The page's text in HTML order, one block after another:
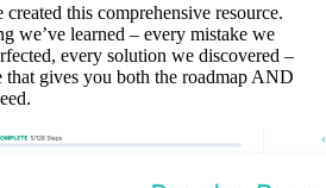
this comprehensive resource.
we’ve learned – every mistake we
every solution we discovered –
that gives you both the roadmap AND